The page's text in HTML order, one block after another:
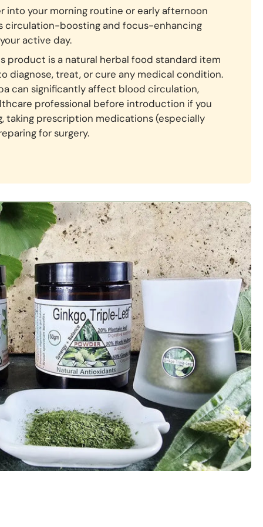
into your morning routine or early afternoon
circulation-boosting and focus-enhancing
active day.
product is a natural herbal food standard item
diagnose, treat, or cure any medical condition.
can significantly affect blood circulation,
professional before introduction if you
taking prescription medications (especially
for surgery.